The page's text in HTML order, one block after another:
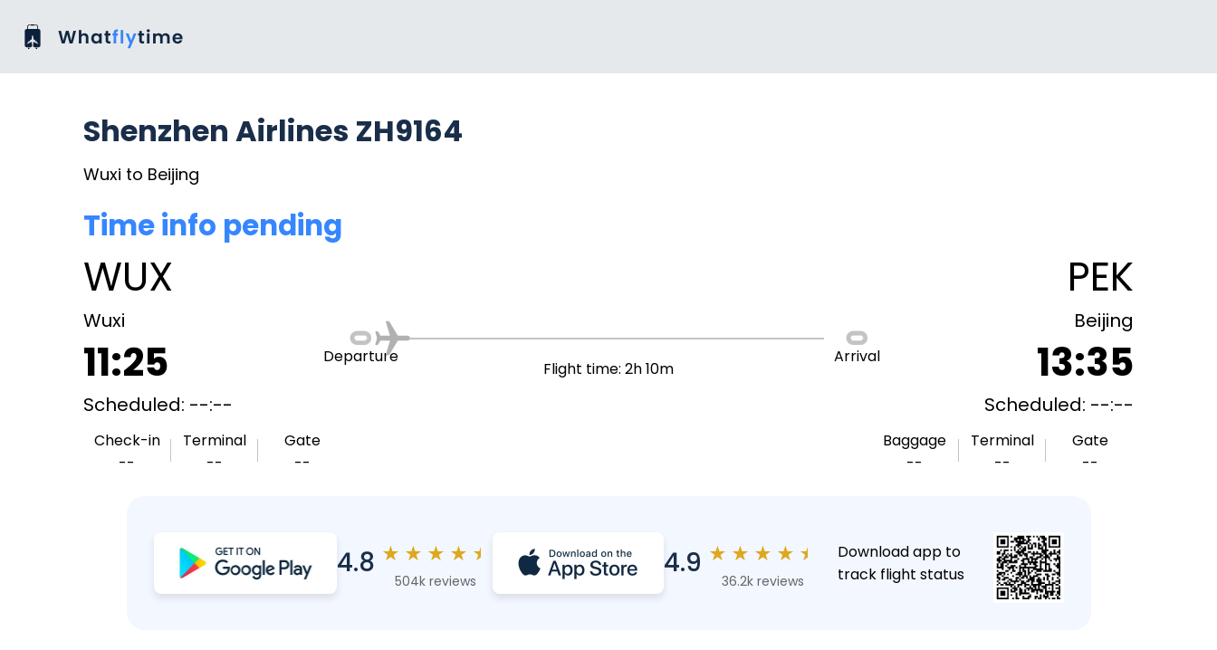
Shenzhen Airlines ZH9164
Wuxi to Beijing
Time info pending
WUX
Wuxi
11:25
Scheduled: --:--
Check-in
--
Terminal
--
Gate
--
Departure
Flight time: 2h 10m
Arrival
PEK
Beijing
13:35
Scheduled: --:--
Baggage
--
Terminal
--
Gate
--
4.8 ★ ★ ★ ★ ★
504k reviews
4.9 ★ ★ ★ ★ ★
36.2k reviews
Download app to
track flight status